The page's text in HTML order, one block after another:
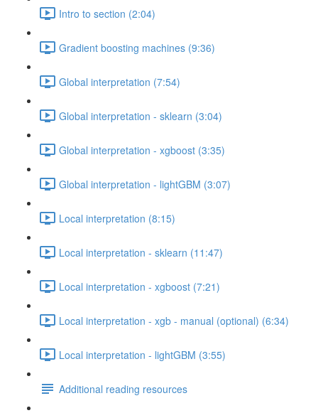
Intro to section (2:04)
Gradient boosting machines (9:36)
Global interpretation (7:54)
Global interpretation - sklearn (3:04)
Global interpretation - xgboost (3:35)
Global interpretation - lightGBM (3:07)
Local interpretation (8:15)
Local interpretation - sklearn (11:47)
Local interpretation - xgboost (7:21)
Local interpretation - xgb - manual (optional) (6:34)
Local interpretation - lightGBM (3:55)
Additional reading resources